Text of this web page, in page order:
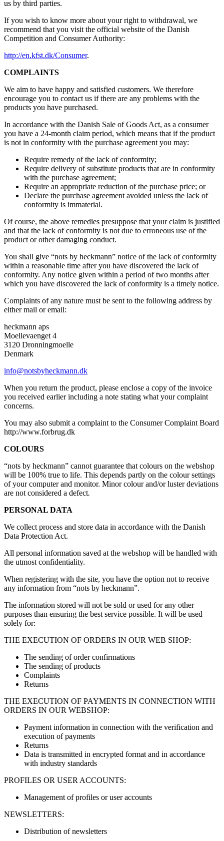
us by third parties.
If you wish to know more about your right to withdrawal, we
recommend that you visit the official website of the Danish
Competition and Consumer Authority:
http://en.kfst.dk/Consumer.
COMPLAINTS
We aim to have happy and satisfied customers. We therefore
encourage you to contact us if there are any problems with the
products you have purchased.
In accordance with the Danish Sale of Goods Act, as a consumer
you have a 24-month claim period, which means that if the product
is not in conformity with the purchase agreement you may:
Require remedy of the lack of conformity;
Require delivery of substitute products that are in conformity
with the purchase agreement;
Require an appropriate reduction of the purchase price; or
Declare the purchase agreement avoided unless the lack of
conformity is immaterial.
Of course, the above remedies presuppose that your claim is justified
and that the lack of conformity is not due to erroneous use of the
product or other damaging conduct.
You shall give “nots by heckmann” notice of the lack of conformity
within a reasonable time after you have discovered the lack of
conformity. Any notice given within a period of two months after
which you have discovered the lack of conformity is a timely notice.
Complaints of any nature must be sent to the following address by
either mail or email:
heckmann aps
Moellevaenget 4
3120 Dronningmoelle
Denmark
info@notsbyheckmann.dk
When you return the product, please enclose a copy of the invoice
you received earlier including a note stating what your complaint
concerns.
You may also submit a complaint to the Consumer Complaint Board
http://www.forbrug.dk
COLOURS
“nots by heckmann” cannot guarantee that colours on the webshop
will be 100% true to life. This depends partly on the colour settings
of your computer and monitor. Minor colour and/or luster deviations
are not considered a defect.
PERSONAL DATA
We collect process and store data in accordance with the Danish
Data Protection Act.
All personal information saved at the webshop will be handled with
the utmost confidentiality.
When registering with the site, you have the option not to receive
any information from “nots by heckmann”.
The information stored will not be sold or used for any other
purposes than ensuring the best service possible. It will be used
solely for:
THE EXECUTION OF ORDERS IN OUR WEB SHOP:
The sending of order confirmations
The sending of products
Complaints
Returns
THE EXECUTION OF PAYMENTS IN CONNECTION WITH
ORDERS IN OUR WEBSHOP:
Payment information in connection with the verification and
execution of payments
Returns
Data is transmitted in encrypted format and in accordance
with industry standards
PROFILES OR USER ACCOUNTS:
Management of profiles or user accounts
NEWSLETTERS:
Distribution of newsletters